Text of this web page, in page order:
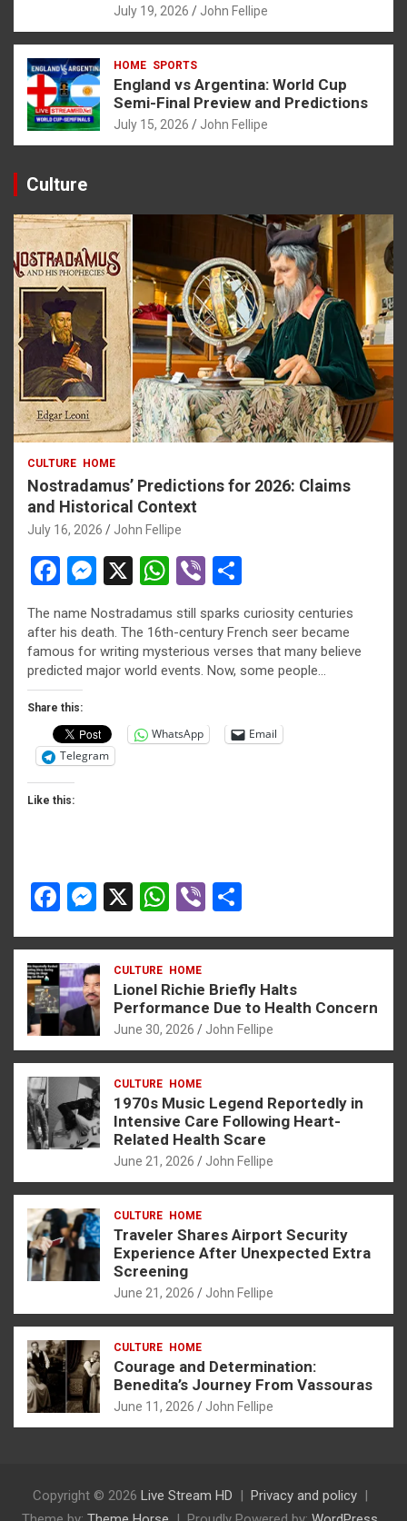
July 19, 2026 John Fellipe
HOME SPORTS
England vs Argentina: World Cup
Semi-Final Preview and Predictions
July 15, 2026 John Fellipe
Culture
CULTURE HOME
Nostradamus’ Predictions for 2026: Claims
and Historical Context
July 16, 2026 John Fellipe
F
ce
b
o
o
k
M
es
se
n
g
er
X
W
at
s
A
p
Vi
er ar
e
The name Nostradamus still sparks curiosity centuries
after his death. The 16th-century French seer became
famous for writing mysterious verses that many believe
predicted major world events. Now, some people…
Share this:
WhatsApp
Email
Telegram
Like this:
F
ce
b
o
o
k
M
se
n
g
er
X
W
at
s
A
p
p
Vi
er ar
e
CULTURE HOME
Lionel Richie Briefly Halts
Performance Due to Health Concern
June 30, 2026 John Fellipe
CULTURE HOME
1970s Music Legend Reportedly in
Intensive Care Following Heart-
Related Health Scare
June 21, 2026 John Fellipe
CULTURE HOME
Traveler Shares Airport Security
Experience After Unexpected Extra
Screening
June 21, 2026 John Fellipe
CULTURE HOME
Courage and Determination:
Benedita’s Journey From Vassouras
June 11, 2026 John Fellipe
Copyright © 2026 Live Stream HD
Privacy and policy